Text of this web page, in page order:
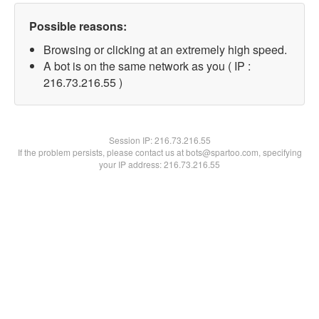
Possible reasons:
Browsing or clicking at an extremely high speed.
A bot is on the same network as you ( IP :
216.73.216.55 )
Session IP:216.73.216.55
If the problem persists, please contact us at bots@spartoo.com, specifying
your IP address: 216.73.216.55